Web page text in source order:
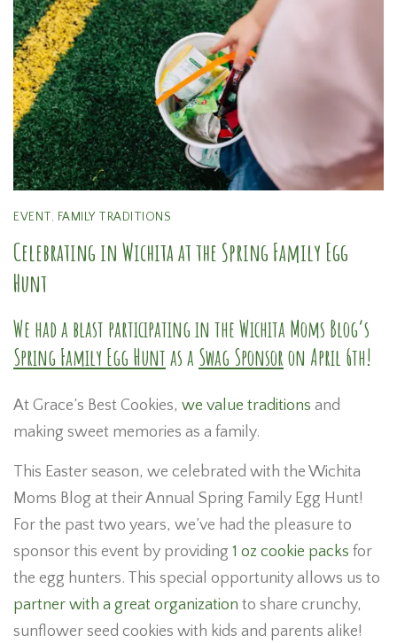
EVENT , FAMILY TRADITIONS
Celebrating in Wichita at the Spring Family Egg
Hunt
We had a blast participating in the Wichita Moms Blog’s
Spring Family Egg Huntas a Swag Sponsoron April 6th!
At Grace’s Best Cookies, we value traditions and
making sweet memories as a family.
This Easter season, we celebrated with the Wichita
Moms Blog at their Annual Spring Family Egg Hunt!
For the past two years, we’ve had the pleasure to
sponsor this event by providing 1 oz cookie packs for
the egg hunters. This special opportunity allows us to
partner with a great organization to share crunchy,
sunflower seed cookies with kids and parents alike!